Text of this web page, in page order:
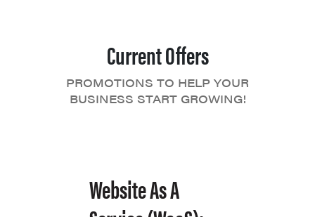
Current Offers
PROMOTIONS TO HELP YOUR
BUSINESS START GROWING!
Website As A